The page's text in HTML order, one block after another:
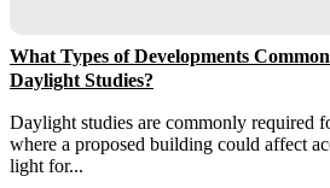
What Types of Developments
Daylight Studies?
Daylight studies are commonly required
where a proposed building could affect
light for...